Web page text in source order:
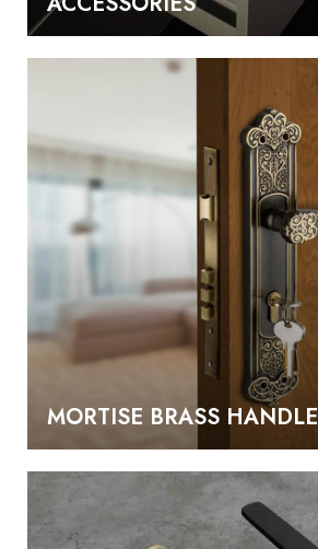
MORTISE BRASS HANDLE